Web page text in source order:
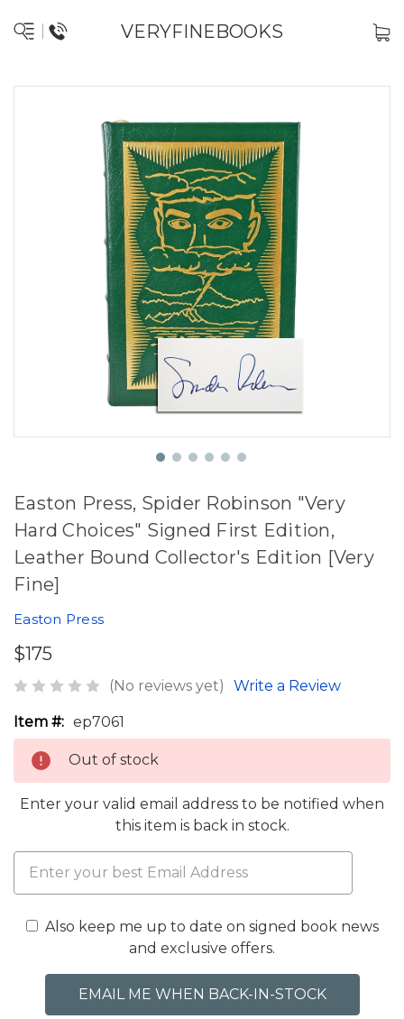
VERYFINEBOOKS
Easton Press, Spider Robinson "Very
Hard Choices" Signed First Edition,
Leather Bound Collector's Edition [Very
Fine]
Easton Press
$175
(No reviews yet) Write a Review
Item #: ep7061
Out of stock
Enter your valid email address to be notified when
this item is back in stock.
Also keep me up to date on signed book news
and exclusive offers.